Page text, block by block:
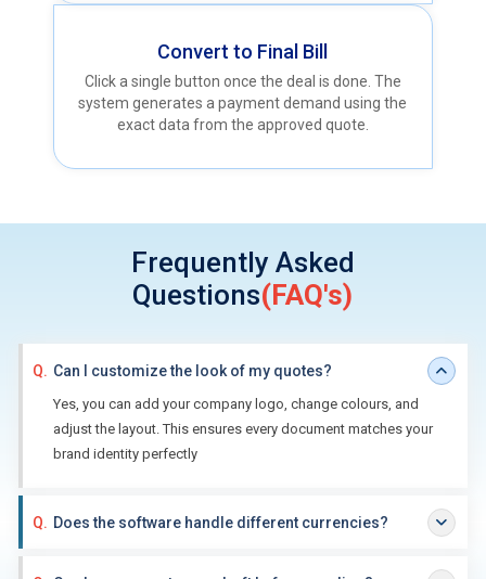
Convert to Final Bill
Click a single button once the deal is done. The
system generates a payment demand using the
exact data from the approved quote.
Frequently Asked
Questions(FAQ's)
Q. Can I customize the look of my quotes?
Yes, you can add your company logo, change colours, and
adjust the layout. This ensures every document matches your
brand identity perfectly
Q. Does the software handle different currencies?